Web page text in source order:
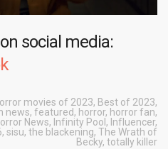
social media:
movies of 2023, Best of 2023,
news, featured, horror, horror fan,
News, Infinity Pool , Influencer,
, sisu, the blackening, The Wrath of
Becky, totally killer